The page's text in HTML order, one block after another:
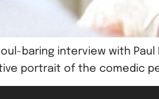
baring interview with Paul
portrait of the comedic